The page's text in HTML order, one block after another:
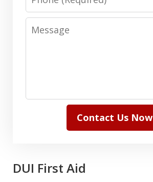
Message
Contact Us Now
DUI First Aid